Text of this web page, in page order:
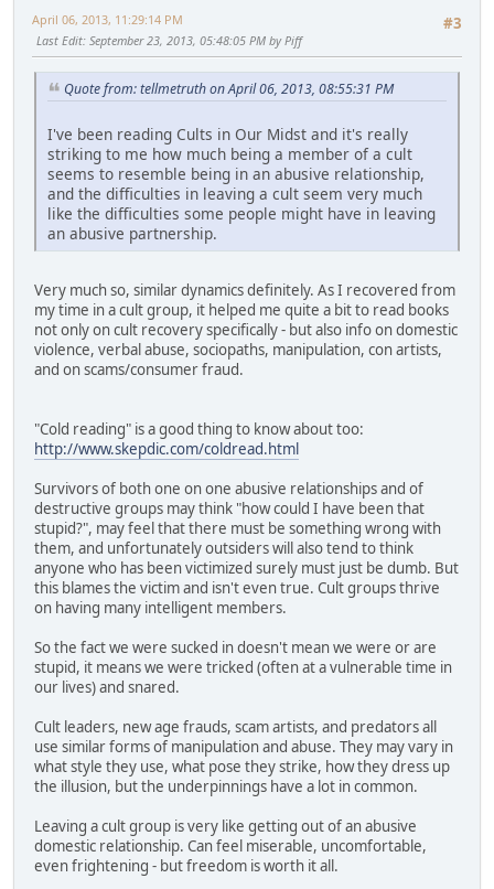
#3
April 06, 2013, 11:29:14 PM
Last Edit: September 23, 2013, 05:48:05 PM by Piff
Quote from: tellmetruth on April 06, 2013, 08:55:31 PM
I've been reading Cults in Our Midst and it's really
striking to me how much being a member of a cult
seems to resemble being in an abusive relationship,
and the difficulties in leaving a cult seem very much
like the difficulties some people might have in leaving
an abusive partnership.
Very much so, similar dynamics definitely. As I recovered from
my time in a cult group, it helped me quite a bit to read books
not only on cult recovery specifically - but also info on domestic
violence, verbal abuse, sociopaths, manipulation, con artists,
and on scams/consumer fraud.
"Cold reading" is a good thing to know about too:
http://www.skepdic.com/coldread.html
Survivors of both one on one abusive relationships and of
destructive groups may think "how could I have been that
stupid?", may feel that there must be something wrong with
them, and unfortunately outsiders will also tend to think
anyone who has been victimized surely must just be dumb. But
this blames the victim and isn't even true. Cult groups thrive
on having many intelligent members.
So the fact we were sucked in doesn't mean we were or are
stupid, it means we were tricked (often at a vulnerable time in
our lives) and snared.
Cult leaders, new age frauds, scam artists, and predators all
use similar forms of manipulation and abuse. They may vary in
what style they use, what pose they strike, how they dress up
the illusion, but the underpinnings have a lot in common.
Leaving a cult group is very like getting out of an abusive
domestic relationship. Can feel miserable, uncomfortable,
even frightening - but freedom is worth it all.